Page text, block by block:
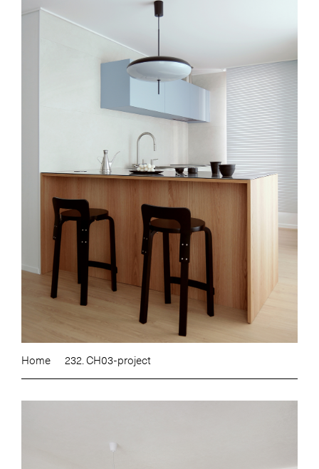
Home 232. CH03-project